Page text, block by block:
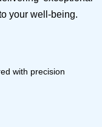
your well-being.
with precision